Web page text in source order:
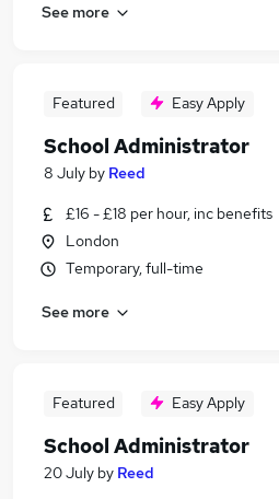
See more
Featured Easy Apply
School Administrator
8 July by Reed
£16 - £18 per hour, inc benefits
London
Temporary, full-time
See more
Featured Easy Apply
School Administrator
20 July by Reed